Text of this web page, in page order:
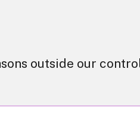
outside our